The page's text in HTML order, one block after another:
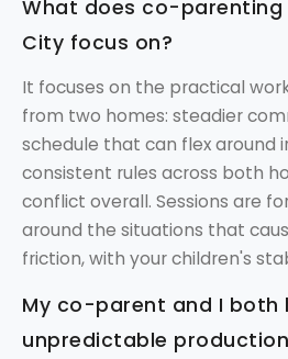
What does co-parenting
City focus on?
It focuses on the practical
from two homes: steadier
schedule that can flex around
consistent rules across both
conflict overall. Sessions are
around the situations that
friction, with your children's
My co-parent and I both
unpredictable